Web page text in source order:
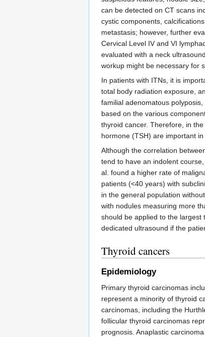
can be detected on CT scans
cystic components,
metastasis; however, further
Cervical Level IV and VI
evaluated with a neck
workup might be necessary for
In patients with ITNs, it is
total body radiation exposure,
familial adenomatous
based on the various
thyroid cancer. Therefore, in
hormone (TSH) are important
Although the correlation
tend to have an indolent
al. found a higher rate of
patients (<40 years) with
in the general population
with nodules measuring more
should be applied to the
dedicated ultrasound if the
Thyroid cancers
Epidemiology
Primary thyroid carcinomas
represent a minority of thyroid
carcinomas, including the
follicular thyroid carcinomas
prognosis. Anaplastic